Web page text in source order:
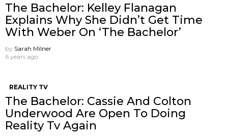
The Bachelor: Kelley Flanagan
Explains Why She Didn’t Get Time
With Weber On ‘The Bachelor’
by Sarah Milner
6 years ago
REALITY TV
The Bachelor: Cassie And Colton
Underwood Are Open To Doing
Reality Tv Again